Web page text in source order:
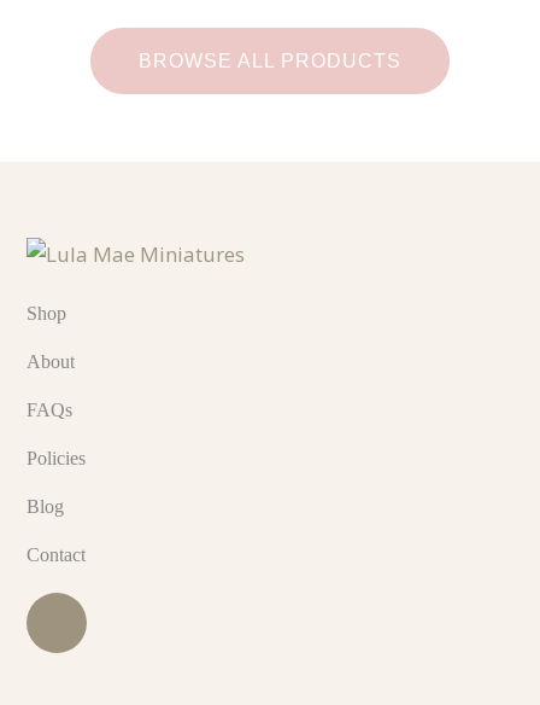
BROWSE ALL PRODUCTS
Shop
About
FAQs
Policies
Blog
Contact